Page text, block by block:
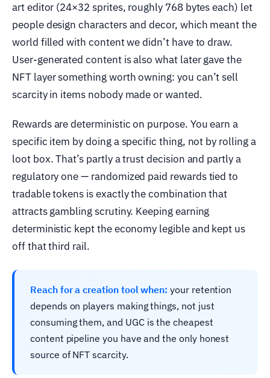
art editor (24×32 sprites, roughly 768 bytes each) let
people design characters and decor, which meant the
world filled with content we didn’t have to draw.
User-generated content is also what later gave the
NFT layer something worth owning: you can’t sell
scarcity in items nobody made or wanted.
Rewards are deterministic on purpose. You earn a
specific item by doing a specific thing, not by rolling a
loot box. That’s partly a trust decision and partly a
regulatory one — randomized paid rewards tied to
tradable tokens is exactly the combination that
attracts gambling scrutiny. Keeping earning
deterministic kept the economy legible and kept us
off that third rail.
Reach for a creation tool when: your retention
depends on players making things, not just
consuming them, and UGC is the cheapest
content pipeline you have and the only honest
source of NFT scarcity.